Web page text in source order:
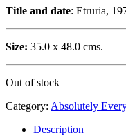
Title and date: Etruria,
Size: 35.0 x 48.0 cms.
Out of stock
Category: Absolutely
Description